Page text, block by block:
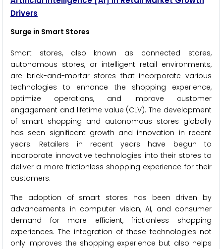
Drivers
Surge in Smart Stores
Smart stores, also known as connected stores,
autonomous stores, or intelligent retail environments,
are brick-and-mortar stores that incorporate various
technologies to enhance the shopping experience,
optimize operations, and improve customer
engagement and lifetime value (CLV). The development
of smart shopping and autonomous stores globally
has seen significant growth and innovation in recent
years. Retailers in recent years have begun to
incorporate innovative technologies into their stores to
deliver a more frictionless shopping experience for their
customers.
The adoption of smart stores has been driven by
advancements in computer vision, AI, and consumer
demand for more efficient, frictionless shopping
experiences. The integration of these technologies not
only improves the shopping experience but also helps